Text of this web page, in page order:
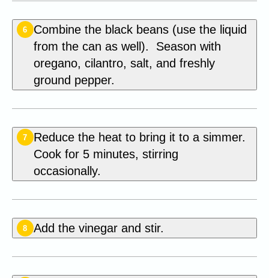
6
Combine the black beans (use the liquid
from the can as well). Season with
oregano, cilantro, salt, and freshly
ground pepper.
7
Reduce the heat to bring it to a simmer.
Cook for 5 minutes, stirring
occasionally.
8 Add the vinegar and stir.